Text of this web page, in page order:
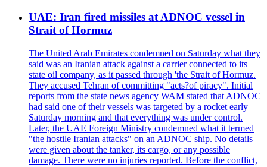
UAE: Iran fired missiles at ADNOC vessel in
Strait of Hormuz
The United Arab Emirates condemned on Saturday what they
said was an Iranian attack against a carrier connected to its
state oil company, as it passed through 'the Strait of Hormuz.
They accused Tehran of committing "acts?of piracy". Initial
reports from the state news agency WAM stated that ADNOC
had said one of their vessels was targeted by a rocket early
Saturday morning and that everything was under control.
Later, the UAE Foreign Ministry condemned what it termed
"the hostile Iranian attacks" on an ADNOC ship. No details
were given about the tanker, its cargo, or any possible
damage. There were no injuries reported. Before the conflict,